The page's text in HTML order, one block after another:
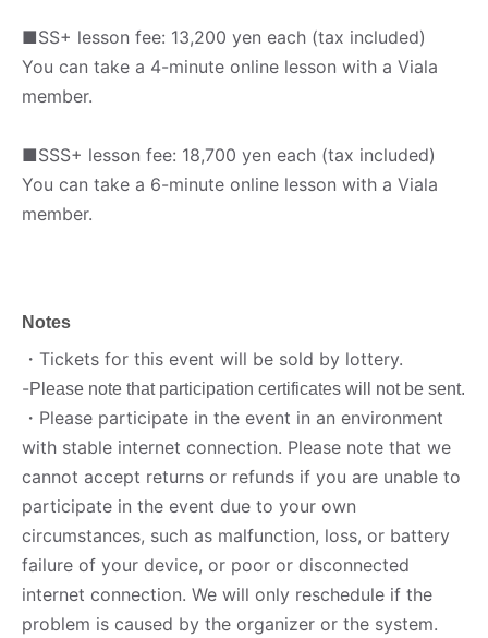
■SS+ lesson fee: 13,200 yen each (tax included)
You can take a 4-minute online lesson with a Viala
member.
■SSS+ lesson fee: 18,700 yen each (tax included)
You can take a 6-minute online lesson with a Viala
member.
Notes
・Tickets for this event will be sold by lottery.
-Please note that participation certificates will not be sent.
・Please participate in the event in an environment
with stable internet connection. Please note that we
cannot accept returns or refunds if you are unable to
participate in the event due to your own
circumstances, such as malfunction, loss, or battery
failure of your device, or poor or disconnected
internet connection. We will only reschedule if the
problem is caused by the organizer or the system.